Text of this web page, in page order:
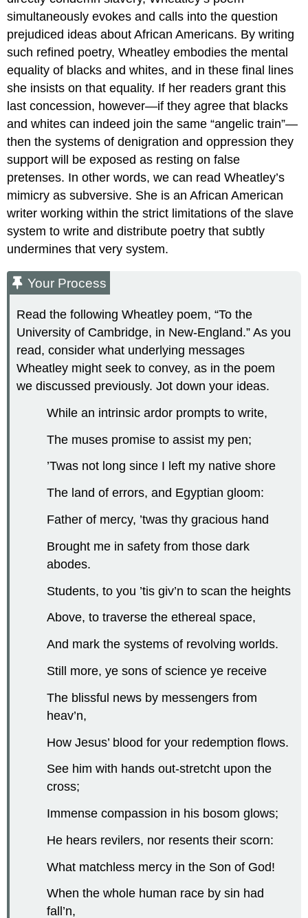
simultaneously evokes and calls into the question
prejudiced ideas about African Americans. By writing
such refined poetry, Wheatley embodies the mental
equality of blacks and whites, and in these final lines
she insists on that equality. If her readers grant this
last concession, however—if they agree that blacks
and whites can indeed join the same “angelic train”—
then the systems of denigration and oppression they
support will be exposed as resting on false
pretenses. In other words, we can read Wheatley’s
mimicry as subversive. She is an African American
writer working within the strict limitations of the slave
system to write and distribute poetry that subtly
undermines that very system.
Your Process
Read the following Wheatley poem, “To the
University of Cambridge, in New-England.” As you
read, consider what underlying messages
Wheatley might seek to convey, as in the poem
we discussed previously. Jot down your ideas.
While an intrinsic ardor prompts to write,
The muses promise to assist my pen;
’Twas not long since I left my native shore
The land of errors, and Egyptian gloom:
Father of mercy, ’twas thy gracious hand
Brought me in safety from those dark
abodes.
Students, to you ’tis giv’n to scan the heights
Above, to traverse the ethereal space,
And mark the systems of revolving worlds.
Still more, ye sons of science ye receive
The blissful news by messengers from
heav’n,
How Jesus’ blood for your redemption flows.
See him with hands out-stretcht upon the
cross;
Immense compassion in his bosom glows;
He hears revilers, nor resents their scorn:
What matchless mercy in the Son of God!
When the whole human race by sin had
fall’n,